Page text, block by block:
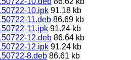
10.ipk 91.18 kb
11.deb 86.69 kb
11.ipk 91.24 kb
12.deb 86.64 kb
12.ipk 91.24 kb
8.deb 86.61 kb